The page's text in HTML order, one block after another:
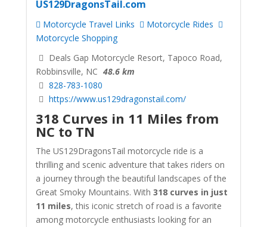
US129DragonsTail.com
Motorcycle Travel Links
Motorcycle Rides
Motorcycle Shopping
Deals Gap Motorcycle Resort, Tapoco Road,
Robbinsville, NC 48.6 km
828-783-1080
https://www.us129dragonstail.com/
318 Curves in 11 Miles from
NC to TN
The US129DragonsTail motorcycle ride is a
thrilling and scenic adventure that takes riders on
a journey through the beautiful landscapes of the
Great Smoky Mountains. With 318 curves in just
11 miles, this iconic stretch of road is a favorite
among motorcycle enthusiasts looking for an